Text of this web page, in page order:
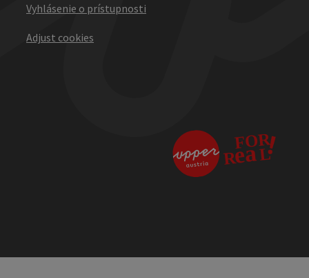
Vyhlásenie o prístupnosti
Adjust cookies